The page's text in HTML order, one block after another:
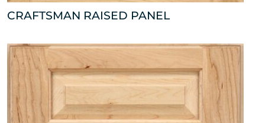
CRAFTSMAN RAISED PANEL